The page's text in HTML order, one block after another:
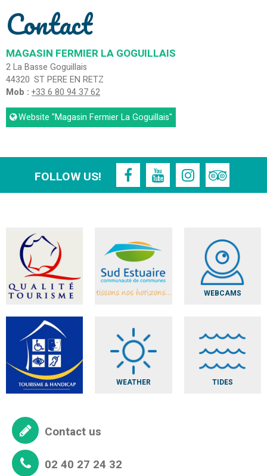
Contact
MAGASIN FERMIER LA GOGUILLAIS
2 La Basse Goguillais
44320 ST PERE EN RETZ
Mob : +33 6 80 94 37 62
Website "Magasin Fermier La Goguillais"
FOLLOW US!
WEBCAMS
WEATHER TIDES
Contact us
02 40 27 24 32